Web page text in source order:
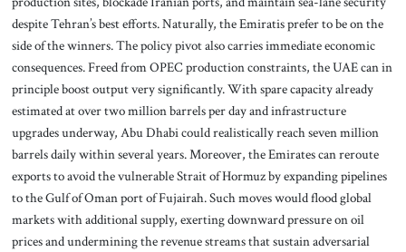
despite Tehran’s best efforts. Naturally, the Emiratis prefer to be on the
side of the winners. The policy pivot also carries immediate economic
consequences. Freed from OPEC production constraints, the UAE can in
principle boost output very significantly. With spare capacity already
estimated at over two million barrels per day and infrastructure
upgrades underway, Abu Dhabi could realistically reach seven million
barrels daily within several years. Moreover, the Emirates can reroute
exports to avoid the vulnerable Strait of Hormuz by expanding pipelines
to the Gulf of Oman port of Fujairah. Such moves would flood global
markets with additional supply, exerting downward pressure on oil
prices and undermining the revenue streams that sustain adversarial